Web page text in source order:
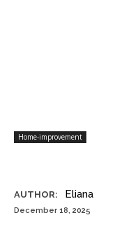
AUTHOR: Eliana
December 18, 2025
Home-improvement